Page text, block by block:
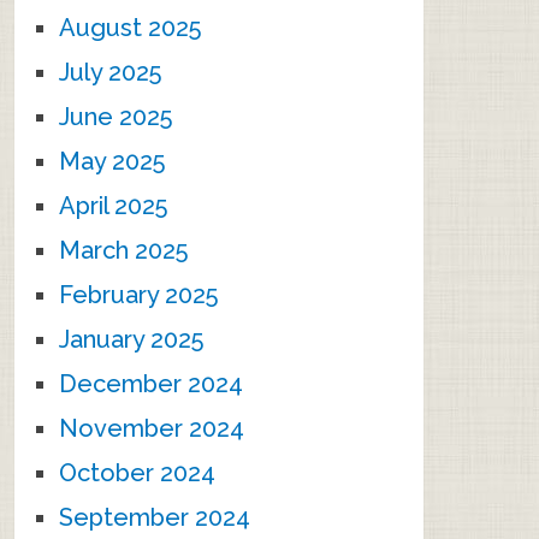
August 2025
July 2025
June 2025
May 2025
April 2025
March 2025
February 2025
January 2025
December 2024
November 2024
October 2024
September 2024